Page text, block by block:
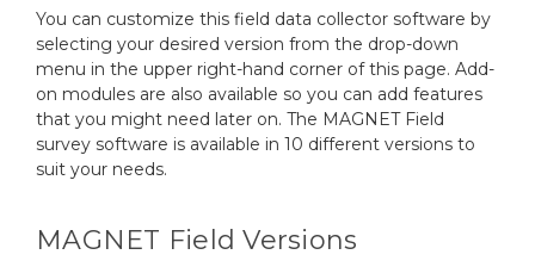
You can customize this field data collector software by
selecting your desired version from the drop-down
menu in the upper right-hand corner of this page. Add-
on modules are also available so you can add features
that you might need later on. The MAGNET Field
survey software is available in 10 different versions to
suit your needs.
MAGNET Field Versions